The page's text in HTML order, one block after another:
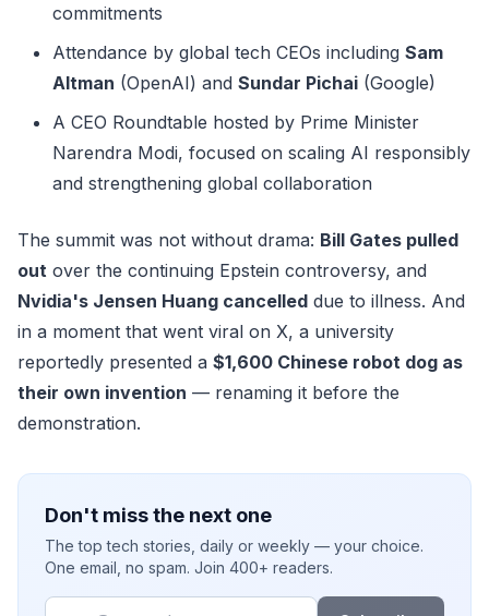
commitments
Attendance by global tech CEOs including Sam
Altman (OpenAI) and Sundar Pichai (Google)
A CEO Roundtable hosted by Prime Minister
Narendra Modi, focused on scaling AI responsibly
and strengthening global collaboration
The summit was not without drama: Bill Gates pulled
out over the continuing Epstein controversy, and
Nvidia's Jensen Huang cancelled due to illness. And
in a moment that went viral on X, a university
reportedly presented a $1,600 Chinese robot dog as
their own invention — renaming it before the
demonstration.
Don't miss the next one
The top tech stories, daily or weekly — your choice.
One email, no spam. Join 400+ readers.
Email